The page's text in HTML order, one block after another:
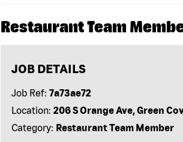
Restaurant Team
JOB DETAILS
Job Ref: 7a73ae72
Location: 206 S Orange Ave, Green
Category: Restaurant Team Member